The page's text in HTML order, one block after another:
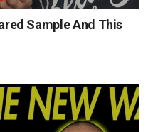
Sample And This